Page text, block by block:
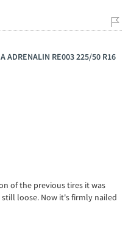
RE003 225/50 R16
of the previous tires it was
loose. Now it's firmly nailed